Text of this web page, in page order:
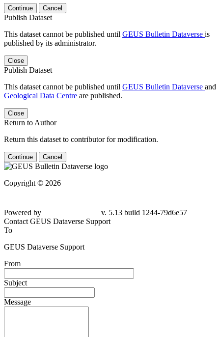
Continue Cancel
Publish Dataset
This dataset cannot be published until GEUS Bulletin Dataverse is
published by its administrator.
Close
Publish Dataset
This dataset cannot be published until GEUS Bulletin Dataverse and
Geological Data Centre are published.
Close
Return to Author
Return this dataset to contributor for modification.
Continue Cancel
Copyright © 2026
79d6e57
Contact GEUS Dataverse Support
To
GEUS Dataverse Support
From
Subject
Message